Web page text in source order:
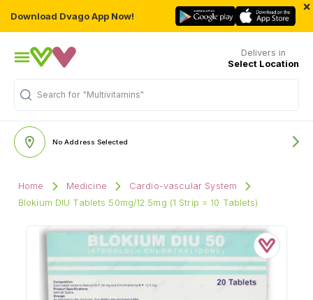
Download Dvago App Now!
×
Delivers in
Select Location
Search for "Multivitamins"
No Address Selected
Home Medicine
Cardio-vascular System
Blokium DIU Tablets 50mg/12.5mg (1 Strip = 10 Tablets)